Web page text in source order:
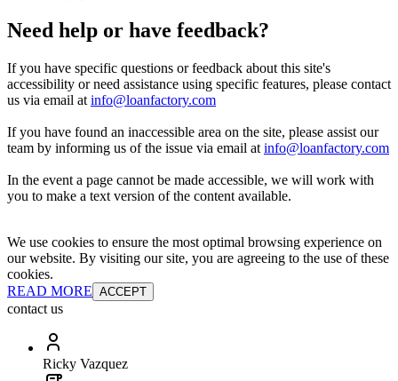
Need help or have feedback?
If you have specific questions or feedback about this site's
accessibility or need assistance using specific features, please contact
us via email at info@loanfactory.com
If you have found an inaccessible area on the site, please assist our
team by informing us of the issue via email at info@loanfactory.com
In the event a page cannot be made accessible, we will work with
you to make a text version of the content available.
We use cookies to ensure the most optimal browsing experience on
our website. By visiting our site, you are agreeing to the use of these
cookies.
READ MORE ACCEPT
contact us
Ricky Vazquez